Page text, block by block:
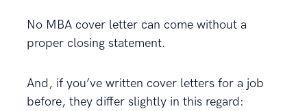
No MBA cover letter can come without a
proper closing statement.
And, if you’ve written cover letters for a job
before, they differ slightly in this regard: